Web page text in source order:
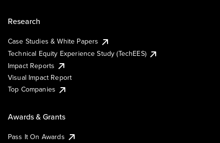
Research
Case Studies & White Papers
Technical Equity Experience Study (TechEES)
Impact Reports
Visual Impact Report
Top Companies
Awards & Grants
Pass It On Awards